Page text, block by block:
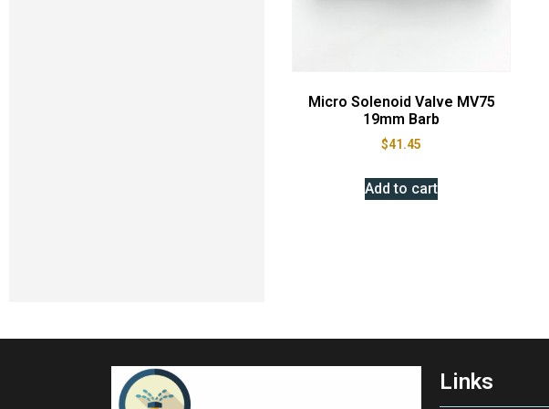
Micro Solenoid Valve MV75
19mm Barb
$41.45
Add to cart
Links